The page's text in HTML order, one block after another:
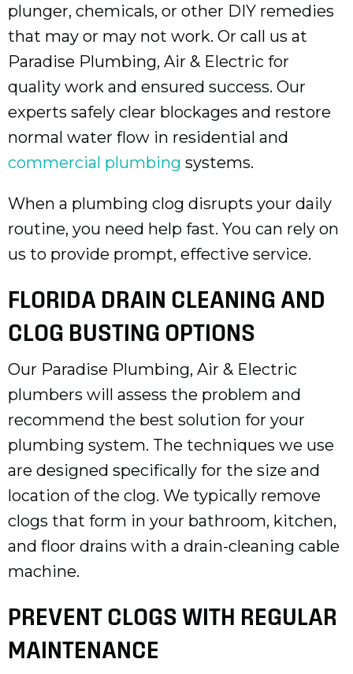
plunger, chemicals, or other DIY remedies
that may or may not work. Or call us at
Paradise Plumbing, Air & Electric for
quality work and ensured success. Our
experts safely clear blockages and restore
normal water flow in residential and
commercial plumbing systems.
When a plumbing clog disrupts your daily
routine, you need help fast. You can rely on
us to provide prompt, effective service.
FLORIDA DRAIN CLEANING AND
CLOG BUSTING OPTIONS
Our Paradise Plumbing, Air & Electric
plumbers will assess the problem and
recommend the best solution for your
plumbing system. The techniques we use
are designed specifically for the size and
location of the clog. We typically remove
clogs that form in your bathroom, kitchen,
and floor drains with a drain-cleaning cable
machine.
PREVENT CLOGS WITH REGULAR
MAINTENANCE